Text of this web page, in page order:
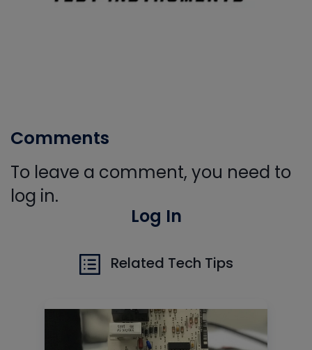
Comments
To leave a comment, you need to
log in.
Log In
Related Tech Tips